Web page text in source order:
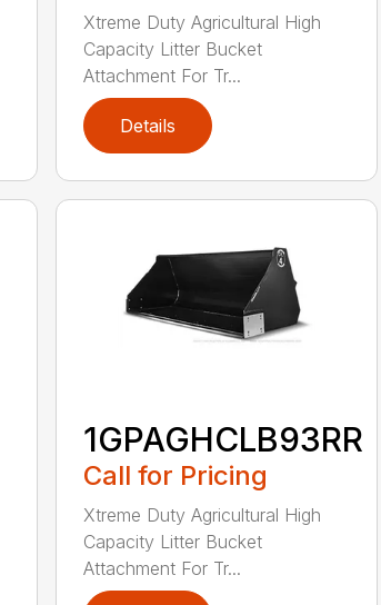
Xtreme Duty Agricultural High
Capacity Litter Bucket
Attachment For Tr...
Details
1GPAGHCLB93RR
Call for Pricing
Xtreme Duty Agricultural High
Capacity Litter Bucket
Attachment For Tr...